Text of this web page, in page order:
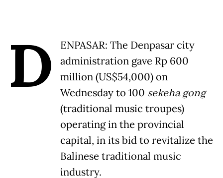
D
ENPASAR: The Denpasar city
administration gave Rp 600
million (US$54,000) on
Wednesday to 100 sekeha gong
(traditional music troupes)
operating in the provincial
capital, in its bid to revitalize the
Balinese traditional music
industry.